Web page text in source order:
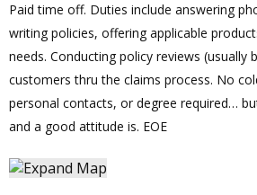
Paid time off. Duties include answering
writing policies, offering applicable
needs. Conducting policy reviews (usually
customers thru the claims process. No
personal contacts, or degree required…
and a good attitude is. EOE